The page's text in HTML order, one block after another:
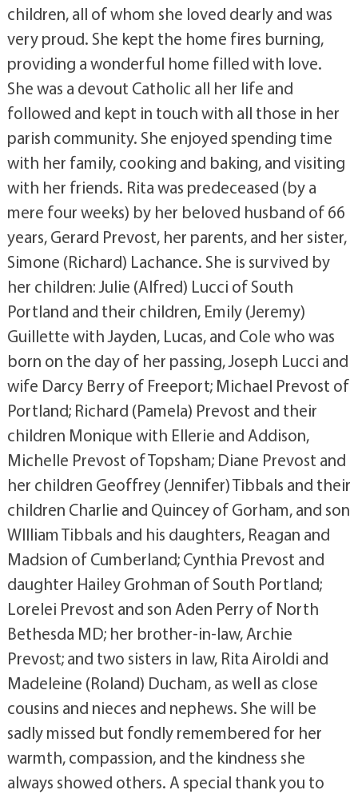
children, all of whom she loved dearly and was
very proud. She kept the home fires burning,
providing a wonderful home filled with love.
She was a devout Catholic all her life and
followed and kept in touch with all those in her
parish community. She enjoyed spending time
with her family, cooking and baking, and visiting
with her friends. Rita was predeceased (by a
mere four weeks) by her beloved husband of 66
years, Gerard Prevost, her parents, and her sister,
Simone (Richard) Lachance. She is survived by
her children: Julie (Alfred) Lucci of South
Portland and their children, Emily (Jeremy)
Guillette with Jayden, Lucas, and Cole who was
born on the day of her passing, Joseph Lucci and
wife Darcy Berry of Freeport; Michael Prevost of
Portland; Richard (Pamela) Prevost and their
children Monique with Ellerie and Addison,
Michelle Prevost of Topsham; Diane Prevost and
her children Geoffrey (Jennifer) Tibbals and their
children Charlie and Quincey of Gorham, and son
WIlliam Tibbals and his daughters, Reagan and
Madsion of Cumberland; Cynthia Prevost and
daughter Hailey Grohman of South Portland;
Lorelei Prevost and son Aden Perry of North
Bethesda MD; her brother-in-law, Archie
Prevost; and two sisters in law, Rita Airoldi and
Madeleine (Roland) Ducham, as well as close
cousins and nieces and nephews. She will be
sadly missed but fondly remembered for her
warmth, compassion, and the kindness she
always showed others. A special thank you to